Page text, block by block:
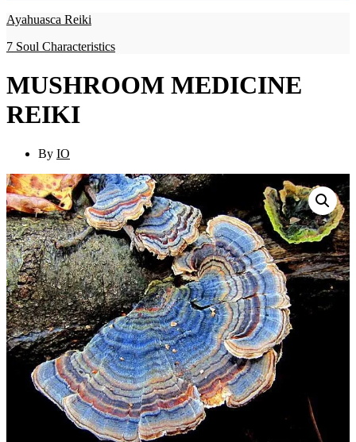
Ayahuasca Reiki
7 Soul Characteristics
MUSHROOM MEDICINE
REIKI
By IO